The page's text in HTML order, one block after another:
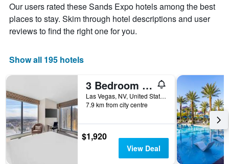
week
The
has
axis
displaying
of
the
week.
The
chart
has
Our users rated these Sands Expo hotels among the best
places to stay. Skim through hotel descriptions and user
reviews to find the right one for you.
Show all 195 hotels
3 Bedroom Condo, Sleeps 8, Elara Resort Las Vegas!
Las Vegas, NV, United States
7.9 km from city centre
$1,920
View Deal